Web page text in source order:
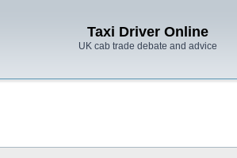
Taxi Driver Online
UK cab trade debate and advice